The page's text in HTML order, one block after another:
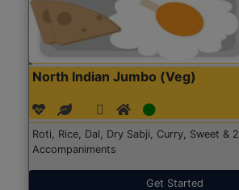
North Indian Jumbo (Veg)
Roti, Rice, Dal, Dry Sabji, Curry, Sweet & 2
Accompaniments
Get Started